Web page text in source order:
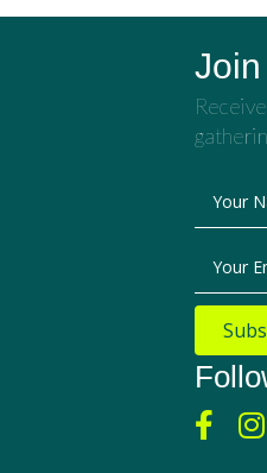
Your
Your